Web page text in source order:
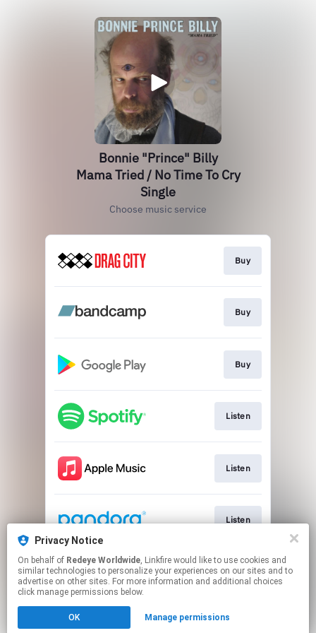
Privacy Notice
On behalf of Redeye Worldwide, Linkfire would like to use cookies and
similar technologies to personalize your experiences on our sites and to
advertise on other sites. For more information and additional choices
click manage permissions below.
OK Manage permissions
Bonnie "Prince" Billy
Mama Tried / No Time To Cry
Single
Choose music service
Buy
Buy
Buy
Listen
Listen
Listen
This page may contain affiliate links.
By using this service, you agree to the use of cookies.
Click hereto manage your permissions.